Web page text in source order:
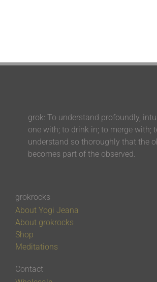
grok: To understand profoundly,
one with; to drink in; to merge with;
understand so thoroughly that the
becomes part of the observed.
grokrocks
About Yogi Jeana
About grokrocks
Shop
Meditations
Contact